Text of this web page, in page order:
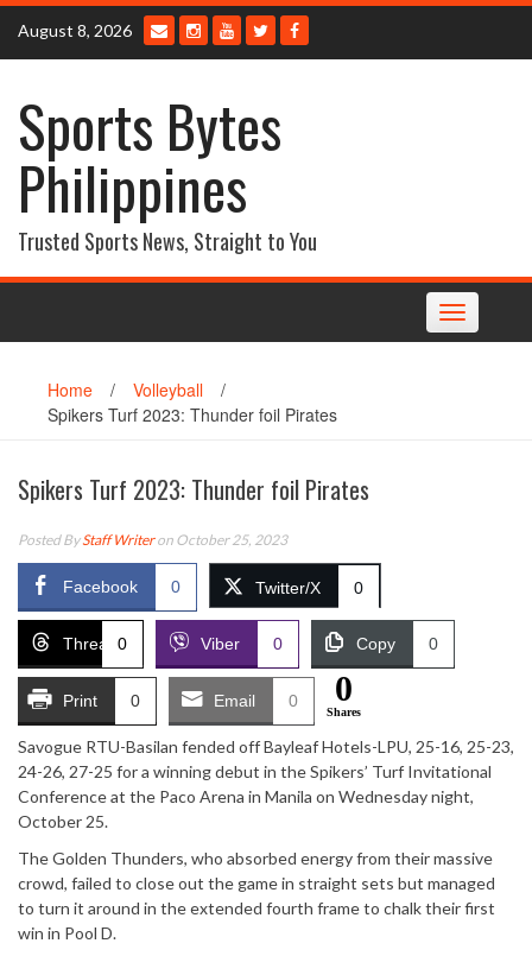
Skip
content
August 8, 2026
Sports Bytes
Philippines
Trusted Sports News, Straight to You
Toggle
navigation
Home / Volleyball
/
Spikers Turf 2023: Thunder foil Pirates
Spikers Turf 2023: Thunder foil Pirates
Posted ByStaff Writeron October 25, 2023
Facebook 0 Twitter/X 0
Threads
0 Viber 0 Copy 0
Print 0 Email 0 0
Shares
Savogue RTU-Basilan fended off Bayleaf Hotels-LPU, 25-16, 25-23,
24-26, 27-25 for a winning debut in the Spikers’ Turf Invitational
Conference at the Paco Arena in Manila on Wednesday night,
October 25.
The Golden Thunders, who absorbed energy from their massive
crowd, failed to close out the game in straight sets but managed
to turn it around in the extended fourth frame to chalk their first
win in Pool D.